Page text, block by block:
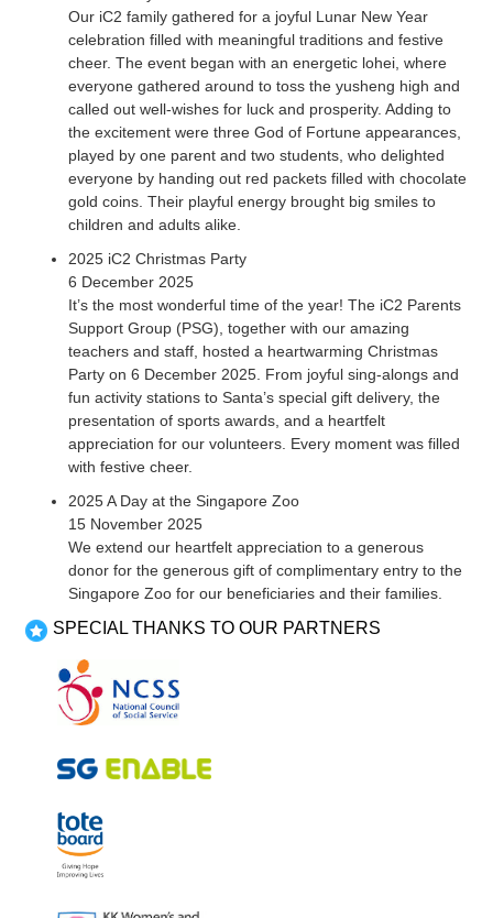
Our iC2 family gathered for a joyful Lunar New Year
celebration filled with meaningful traditions and festive
cheer. The event began with an energetic lohei, where
everyone gathered around to toss the yusheng high and
called out well-wishes for luck and prosperity. Adding to
the excitement were three God of Fortune appearances,
played by one parent and two students, who delighted
everyone by handing out red packets filled with chocolate
gold coins. Their playful energy brought big smiles to
children and adults alike.
2025 iC2 Christmas Party
6 December 2025
It’s the most wonderful time of the year! The iC2 Parents
Support Group (PSG), together with our amazing
teachers and staff, hosted a heartwarming Christmas
Party on 6 December 2025. From joyful sing-alongs and
fun activity stations to Santa’s special gift delivery, the
presentation of sports awards, and a heartfelt
appreciation for our volunteers. Every moment was filled
with festive cheer.
2025 A Day at the Singapore Zoo
15 November 2025
We extend our heartfelt appreciation to a generous
donor for the generous gift of complimentary entry to the
Singapore Zoo for our beneficiaries and their families.
SPECIAL THANKS TO OUR PARTNERS